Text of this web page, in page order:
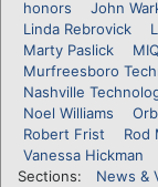
honors
John
Linda Rebrovick
Marty Paslick
Murfreesboro
Nashville
Noel Williams
Robert Frist
Rod
Vanessa Hickman
Sections:
News &